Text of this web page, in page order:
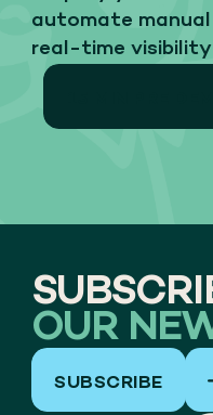
automate manual
real-time visibility
OUR
SUBSCRIBE